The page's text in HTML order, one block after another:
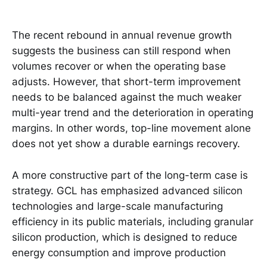
The recent rebound in annual revenue growth
suggests the business can still respond when
volumes recover or when the operating base
adjusts. However, that short-term improvement
needs to be balanced against the much weaker
multi-year trend and the deterioration in operating
margins. In other words, top-line movement alone
does not yet show a durable earnings recovery.
A more constructive part of the long-term case is
strategy. GCL has emphasized advanced silicon
technologies and large-scale manufacturing
efficiency in its public materials, including granular
silicon production, which is designed to reduce
energy consumption and improve production